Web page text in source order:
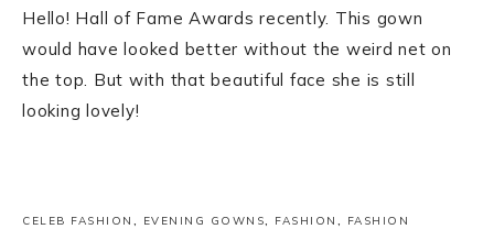
Hello! Hall of Fame Awards recently. This gown
would have looked better without the weird net on
the top. But with that beautiful face she is still
looking lovely!
CELEB FASHION , EVENING GOWNS, FASHION ,
FASHION